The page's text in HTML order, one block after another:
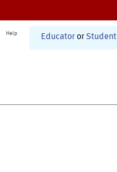
Help Educator or Student